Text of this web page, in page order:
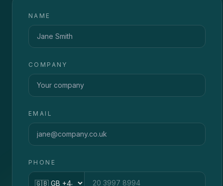
NAME
COMPANY
EMAIL
PHONE
Country code